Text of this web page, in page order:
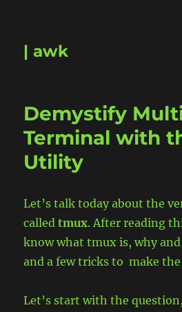
| awk
Demystify
Terminal with
Utility
Let’s talk today about the
calledtmux. After reading
know what tmux is, why
and a few tricks to make
Let’s start with the